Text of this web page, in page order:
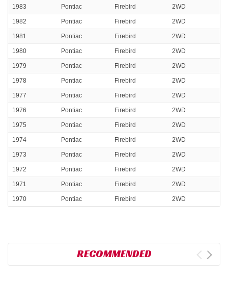
1983 Pontiac Firebird 2WD
1982 Pontiac Firebird 2WD
1981 Pontiac Firebird 2WD
1980 Pontiac Firebird 2WD
1979 Pontiac Firebird 2WD
1978 Pontiac Firebird 2WD
1977 Pontiac Firebird 2WD
1976 Pontiac Firebird 2WD
1975 Pontiac Firebird 2WD
1974 Pontiac Firebird 2WD
1973 Pontiac Firebird 2WD
1972 Pontiac Firebird 2WD
1971 Pontiac Firebird 2WD
1970 Pontiac Firebird 2WD
RECOMMENDED